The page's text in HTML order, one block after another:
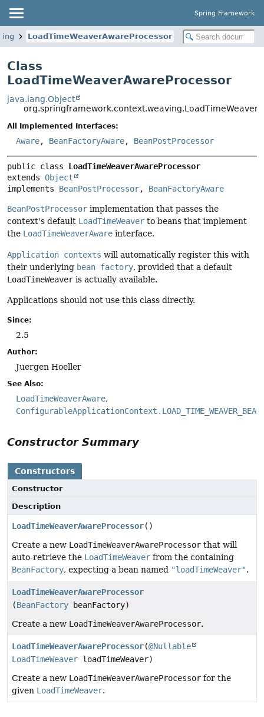
Spring Framework
LoadTimeWeaverAwareProcessor
Class
LoadTimeWeaverAwareProcessor
java.lang.Object
All Implemented Interfaces:
Aware, BeanFactoryAware, BeanPostProcessor
public class LoadTimeWeaverAwareProcessor
extends Object
implements BeanPostProcessor, BeanFactoryAware
BeanPostProcessor implementation that passes the
context's default LoadTimeWeaver to beans that implement
the LoadTimeWeaverAware interface.
Application contexts will automatically register this with
their underlying bean factory, provided that a default
LoadTimeWeaver is actually available.
Applications should not use this class directly.
Since:
2.5
Author:
Juergen Hoeller
See Also:
LoadTimeWeaverAware
Constructor Summary
Constructors
Constructor
Description
LoadTimeWeaverAwareProcessor()
Create a new LoadTimeWeaverAwareProcessor that will
auto-retrieve the LoadTimeWeaver from the containing
BeanFactory, expecting a bean named "loadTimeWeaver".
LoadTimeWeaverAwareProcessor
(BeanFactory beanFactory)
Create a new LoadTimeWeaverAwareProcessor.
LoadTimeWeaverAwareProcessor(@Nullable
LoadTimeWeaver loadTimeWeaver)
Create a new LoadTimeWeaverAwareProcessor for the
given LoadTimeWeaver.